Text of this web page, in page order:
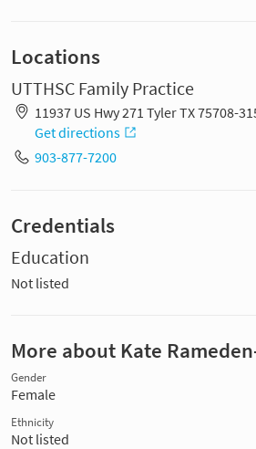
Locations
UTTHSC Family Practice
11937 US Hwy 271 Tyler TX 75708-
Get directions
903-877-7200
Credentials
Education
Not listed
More about Kate
Gender
Female
Ethnicity
Not listed